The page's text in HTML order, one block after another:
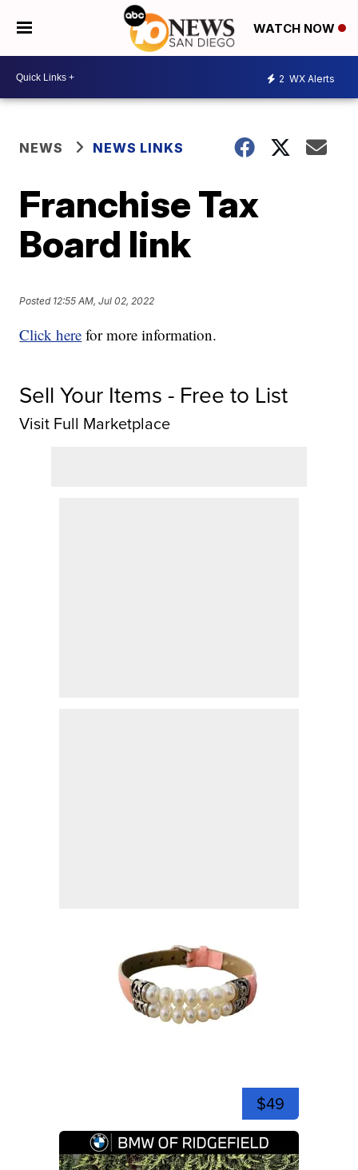
WATCH NOW
2 WX Alerts
NEWS NEWS LINKS
Franchise Tax
Board link
Posted 12:55 AM, Jul 02, 2022
Click here for more information.
Sell Your Items - Free to List
Visit Full Marketplace
$49